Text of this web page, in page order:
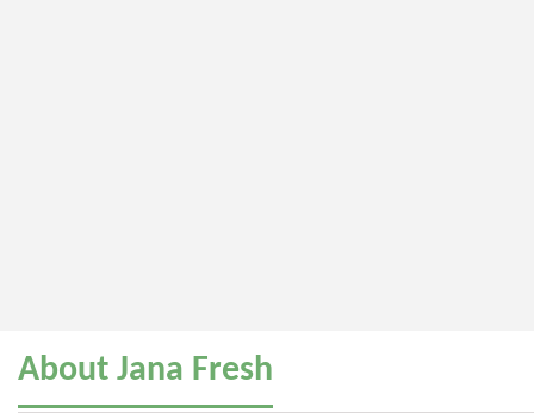
About Jana Fresh